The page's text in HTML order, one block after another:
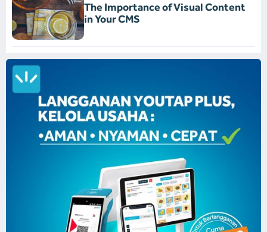
The Importance of Visual Content
in Your CMS